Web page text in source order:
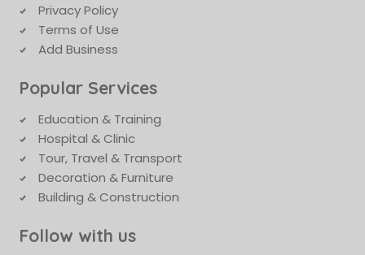
Privacy Policy
Terms of Use
Add Business
Popular Services
Education & Training
Hospital & Clinic
Tour, Travel & Transport
Decoration & Furniture
Building & Construction
Follow with us